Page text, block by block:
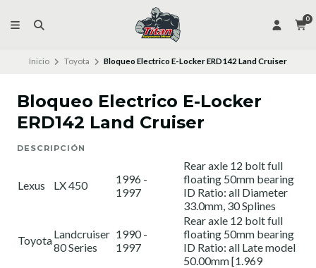
0
Inicio Toyota Bloqueo Electrico E-Locker ERD142 Land Cruiser
Bloqueo Electrico E-Locker
ERD142 Land Cruiser
DESCRIPCIÓN
Lexus LX 450
1996 -
1997
Rear axle 12 bolt full
floating 50mm bearing
ID Ratio: all Diameter
33.0mm, 30 Splines
ToyotaLandcruiser
80 Series
1990 -
1997
Rear axle 12 bolt full
floating 50mm bearing
ID Ratio: all Late model
50.00mm [1.969